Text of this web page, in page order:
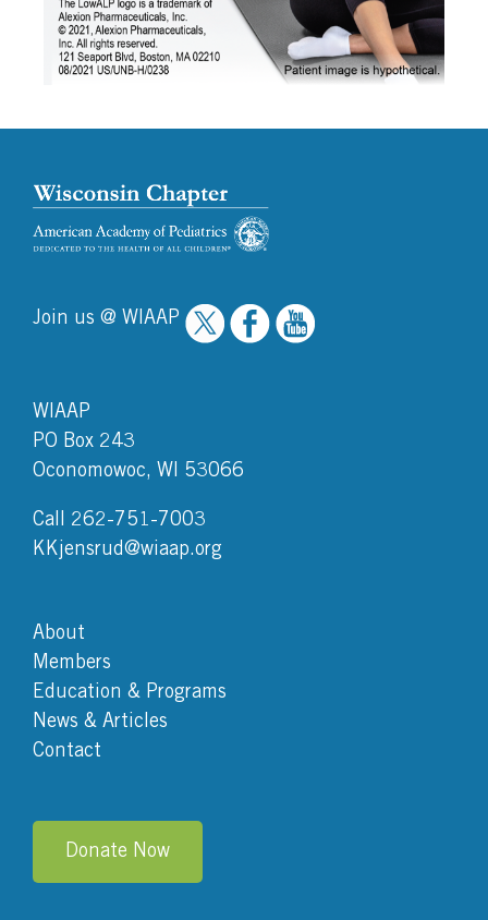
Join us @ WIAAP
WIAAP
PO Box 243
Oconomowoc, WI 53066
Call 262-751-7003
KKjensrud@wiaap.org
About
Members
Education & Programs
News & Articles
Contact
Donate Now